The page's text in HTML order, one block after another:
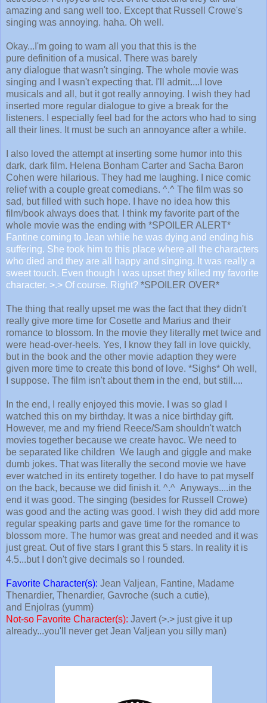
amazing and sang well too. Except that Russell Crowe's
singing was annoying. haha. Oh well.
Okay...I'm going to warn all you that this is the
pure definition of a musical. There was barely
any dialogue that wasn't singing. The whole movie was
singing and I wasn't expecting that. I'll admit....I love
musicals and all, but it got really annoying. I wish they had
inserted more regular dialogue to give a break for the
listeners. I especially feel bad for the actors who had to sing
all their lines. It must be such an annoyance after a while.
I also loved the attempt at inserting some humor into this
dark, dark film. Helena Bonham Carter and Sacha Baron
Cohen were hilarious. They had me laughing. I nice comic
relief with a couple great comedians. ^.^ The film was so
sad, but filled with such hope. I have no idea how this
film/book always does that. I think my favorite part of the
whole movie was the ending with *SPOILER ALERT*
Fantine coming to Jean while he was dying and ending his
suffering. She took him to this place where all the characters
who died and they are all happy and singing. It was really a
sweet touch. Even though I was upset they killed my favorite
character. >.> Of course. Right? *SPOILER OVER*
The thing that really upset me was the fact that they didn't
really give more time for Cosette and Marius and their
romance to blossom. In the movie they literally met twice and
were head-over-heels. Yes, I know they fall in love quickly,
but in the book and the other movie adaption they were
given more time to create this bond of love. *Sighs* Oh well,
I suppose. The film isn't about them in the end, but still....
In the end, I really enjoyed this movie. I was so glad I
watched this on my birthday. It was a nice birthday gift.
However, me and my friend Reece/Sam shouldn't watch
movies together because we create havoc. We need to
be separated like children We laugh and giggle and make
dumb jokes. That was literally the second movie we have
ever watched in its entirety together. I do have to pat myself
on the back, because we did finish it. ^.^ Anyways....in the
end it was good. The singing (besides for Russell Crowe)
was good and the acting was good. I wish they did add more
regular speaking parts and gave time for the romance to
blossom more. The humor was great and needed and it was
just great. Out of five stars I grant this 5 stars. In reality it is
4.5...but I don't give decimals so I rounded.
Favorite Character(s): Jean Valjean, Fantine, Madame
Thenardier, Thenardier, Gavroche (such a cutie),
and Enjolras (yumm)
Not-so Favorite Character(s): Javert (>.> just give it up
already...you'll never get Jean Valjean you silly man)